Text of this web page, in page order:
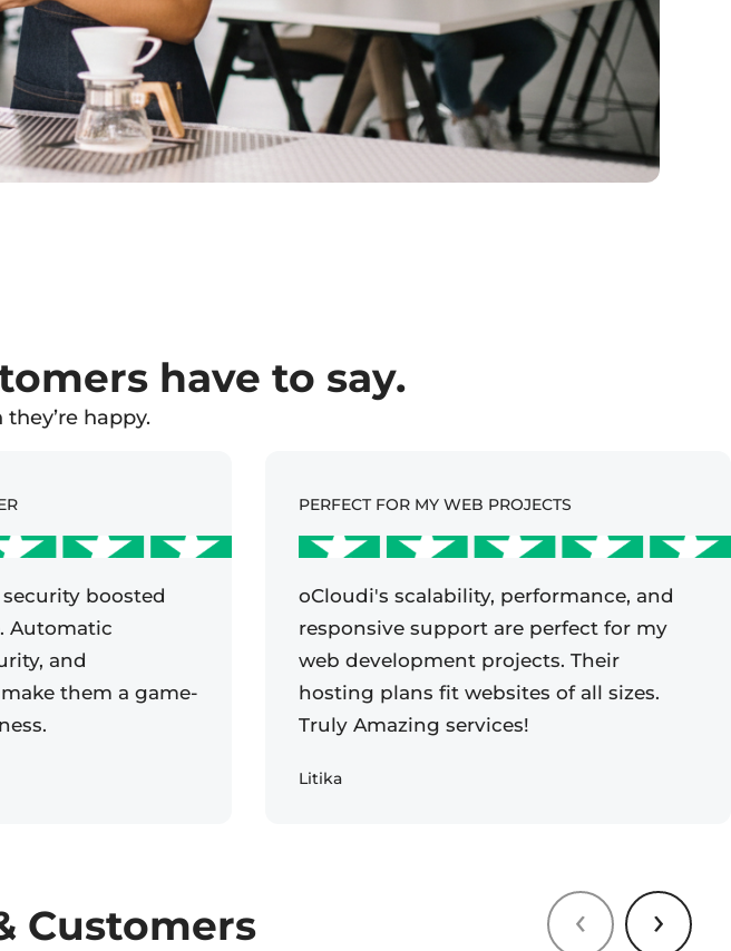
have to say.
happy.
boosted
Automatic
and
them a game-
PERFECT FOR MY WEB PROJECTS
oCloudi's scalability, performance, and
responsive support are perfect for my
web development projects. Their
hosting plans fit websites of all sizes.
Truly Amazing services!
Litika
‹ ›
Customers